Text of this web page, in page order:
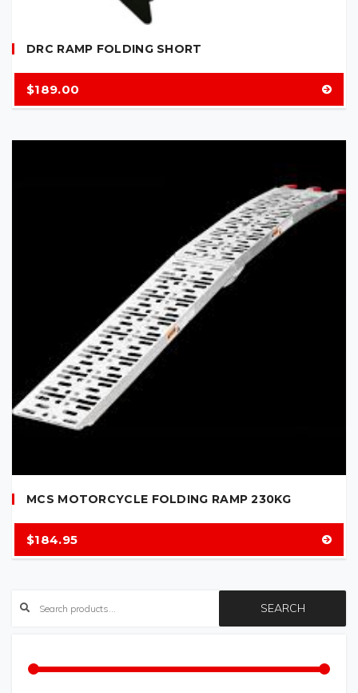
DRC RAMP FOLDING SHORT
$189.00
MCS MOTORCYCLE FOLDING RAMP 230KG
$184.95
SEARCH